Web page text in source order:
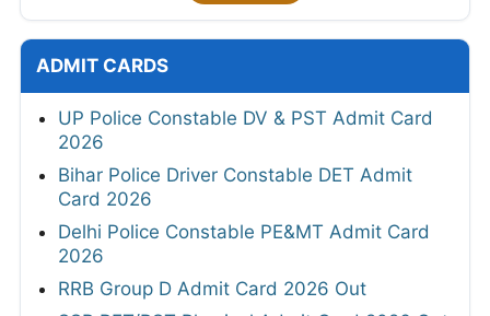
ADMIT CARDS
UP Police Constable DV & PST Admit Card
2026
Bihar Police Driver Constable DET Admit
Card 2026
Delhi Police Constable PE&MT Admit Card
2026
RRB Group D Admit Card 2026 Out